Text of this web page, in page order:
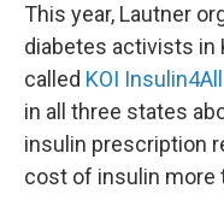
This year, Lautner
diabetes activists in
called KOI Insulin4All
in all three states
insulin prescription
cost of insulin more